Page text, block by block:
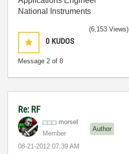
National Instruments
0 KUDOS
Message 2 of 8
(6,153 Views)
Re: RF
morsel
Member
Author
‎08-21-2012 07:39 AM